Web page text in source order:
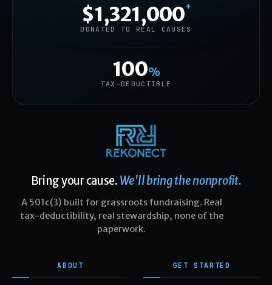
$1,321,000+
DONATED TO REAL CAUSES
100%
TAX-DEDUCTIBLE
Bring your cause. We'll bring the nonprofit.
A 501c(3) built for grassroots fundraising. Real
tax-deductibility, real stewardship, none of the
paperwork.
ABOUT GET STARTED